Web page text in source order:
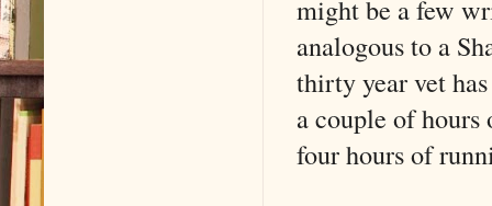
might be a few
analogous to a
thirty year vet
a couple of
four hours of